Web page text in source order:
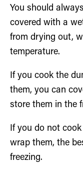
You should
covered with a
from drying out,
temperature.
If you cook the
them, you can
store them in the
If you do not
wrap them, the
freezing.